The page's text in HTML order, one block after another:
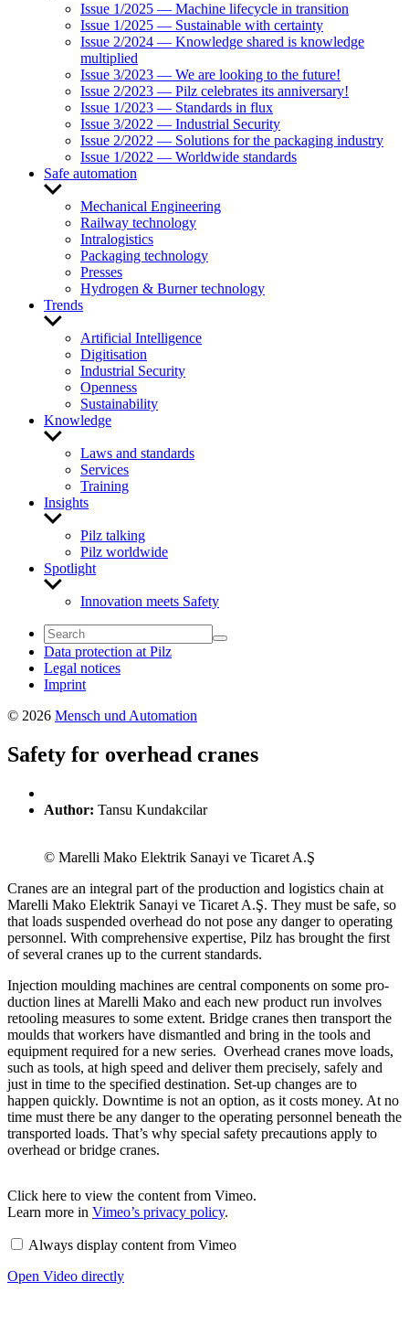
menu
Issue 1/2025 — Machine lifecycle in transition
Issue 1/2025 — Sustainable with certainty
Issue 2/2024 — Knowledge shared is knowledge
multiplied
Issue 3/2023 — We are looking to the future!
Issue 2/2023 — Pilz celebrates its anniversary!
Issue 1/2023 — Standards in flux
Issue 3/2022 — Industrial Security
Issue 2/2022 — Solutions for the packaging industry
Issue 1/2022 — Worldwide standards
Safe automation
Show
menu
Mechanical Engineering
Railway technology
Intralogistics
Packaging technology
Presses
Hydrogen & Burner technology
Trends
Show
menu
Artificial Intelligence
Digitisation
Industrial Security
Openness
Sustainability
Knowledge
Show
menu
Laws and standards
Services
Training
Insights
Show
menu
Pilz talking
Pilz worldwide
Spotlight
Show
Innovation meets Safety
Data protection at Pilz
Legal notices
Imprint
© 2026 Mensch und Automation
Safety for overhead cranes
Author: Tansu Kundakcilar
© Marelli Mako Elektrik Sanayi ve Ticaret A.Ş
Cranes are an inte­gral part of the pro­duc­tion and logis­tics chain at
Marelli Mako Elek­trik Sanayi ve Ticaret A.Ş. They must be safe, so
that loads sus­pended over­head do not pose any danger to oper­ating
per­sonnel. With com­pre­hen­sive exper­tise, Pilz has brought the first
of sev­eral cranes up to the cur­rent stan­dards.
Injec­tion moulding machines are cen­tral com­po­nents on some pro­
duc­tion lines at Marelli Mako and each new product run involves
retooling mea­sures to some extent. Bridge cranes then trans­port the
moulds that workers have dis­man­tled and bring in the tools and
equip­ment required for a new series. Over­head cranes move loads,
such as tools, at high speed and deliver them pre­cisely, safely and
just in time to the spec­i­fied des­ti­na­tion. Set-up changes are to
happen quickly. Down­time is not an option, as it costs money. At no
time must there be any danger to the oper­ating per­sonnel beneath the
trans­ported loads. That’s why spe­cial safety pre­cau­tions apply to
over­head or bridge cranes.
Display
content
from
Click here to view the con­tent from Vimeo.
Learn more in Vimeo’s pri­vacy policy.
Always dis­play con­tent from Vimeo
Open Video directly